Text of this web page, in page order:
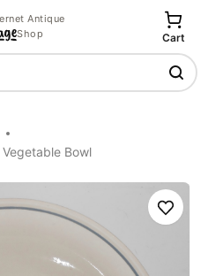
Antique
Shop
Cart
Bowl
Save